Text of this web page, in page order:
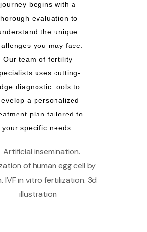
journey begins with a
evaluation to
the unique
you may face.
Our team of fertility
uses cutting-
diagnostic tools to
a personalized
plan tailored to
your specific needs.